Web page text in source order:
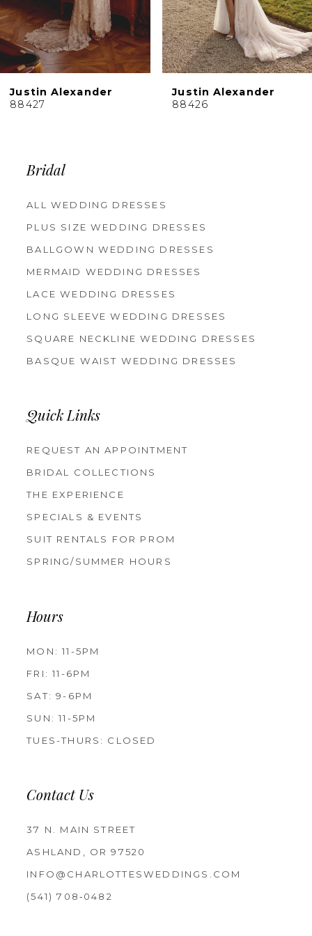
7
9
11
Justin Alexander
88426
Justin Alexander
88425
Bridal
ALL WEDDING DRESSES
PLUS SIZE WEDDING DRESSES
BALLGOWN WEDDING DRESSES
MERMAID WEDDING DRESSES
LACE WEDDING DRESSES
LONG SLEEVE WEDDING DRESSES
SQUARE NECKLINE WEDDING DRESSES
BASQUE WAIST WEDDING DRESSES
Quick Links
REQUEST AN APPOINTMENT
BRIDAL COLLECTIONS
THE EXPERIENCE
SPECIALS & EVENTS
SUIT RENTALS FOR PROM
SPRING/SUMMER HOURS
Hours
MON: 11-5PM
FRI: 11-6PM
SAT: 9-6PM
SUN: 11-5PM
TUES-THURS: CLOSED
Contact Us
37 N. MAIN STREET
ASHLAND, OR 97520
INFO@CHARLOTTESWEDDINGS.COM
(541) 708‑0482